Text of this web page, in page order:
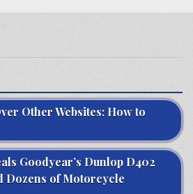
Other Websites: How to
Goodyear’s Dunlop D402
Dozens of Motorcycle